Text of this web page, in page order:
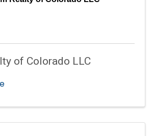
of Colorado LLC